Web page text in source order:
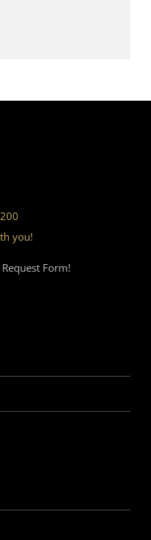
you!
Form!